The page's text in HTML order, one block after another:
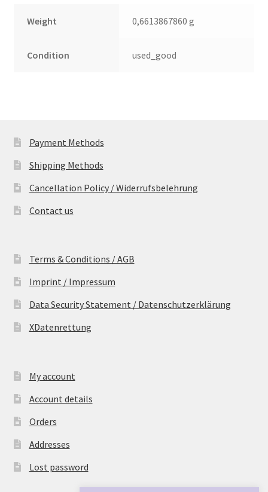
Weight 0,6613867860 g
Condition used_good
Payment Methods
Shipping Methods
Cancellation Policy / Widerrufsbelehrung
Contact us
Terms & Conditions / AGB
Imprint / Impressum
Data Security Statement / Datenschutzerklärung
XDatenrettung
My account
Account details
Orders
Addresses
Lost password